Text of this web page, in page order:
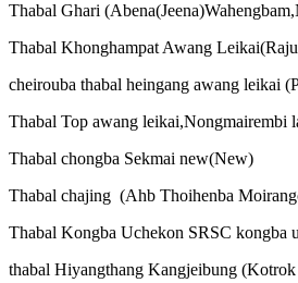
Thabal Ghari
Thabal Khonghampat Awang
cheirouba thabal heingang awang leikai
Thabal Top awang leikai,Nongmairembi
Thabal chongba Sekmai new(New)
Thabal chajing (Ahb Thoihenba
Thabal Kongba Uchekon SRSC kongba
thabal Hiyangthang Kangjeibung